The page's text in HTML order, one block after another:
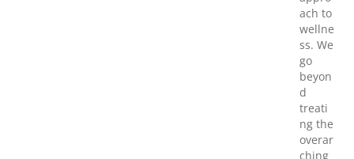
ach to
wellne
ss. We
go
beyon
d
treati
ng the
overar
ching